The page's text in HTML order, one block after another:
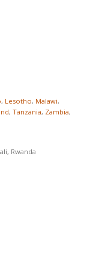
, Lesotho, Malawi,
, Tanzania, Zambia,
Rwanda